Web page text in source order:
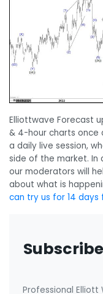
Elliottwave Forecast
& 4-hour charts once
a daily live session,
side of the market. In
our moderators will
about what is
can try us for 14 days
Professional